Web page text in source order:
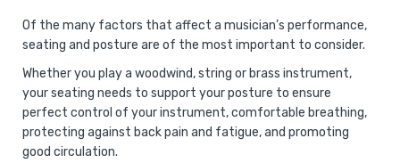
Of the many factors that affect a musician’s performance,
seating and posture are of the most important to consider.
Whether you play a woodwind, string or brass instrument,
your seating needs to support your posture to ensure
perfect control of your instrument, comfortable breathing,
protecting against back pain and fatigue, and promoting
good circulation.